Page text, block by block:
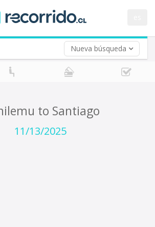
Nueva búsqueda
trip (opt)
to Santiago
11/13/2025